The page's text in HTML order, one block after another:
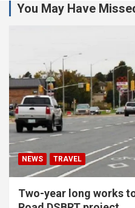
You May Have
NEWS TRAVEL
Two-year long works